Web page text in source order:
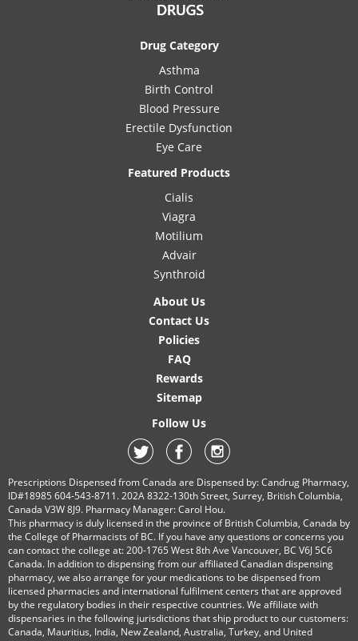
Drug Category
Asthma
Birth Control
Blood Pressure
Erectile Dysfunction
Eye Care
Featured Products
Cialis
Viagra
Motilium
Advair
Synthroid
About Us
Contact Us
Policies
FAQ
Rewards
Sitemap
Follow Us
Prescriptions Dispensed from Canada are Dispensed by: Candrug Pharmacy,
ID#18985 604-543-8711. 202A 8322-130th Street, Surrey, British Columbia,
Canada V3W 8J9. Pharmacy Manager: Carol Hou.
This pharmacy is duly licensed in the province of British Columbia, Canada by
the College of Pharmacists of BC. If you have any questions or concerns you
can contact the college at: 200-1765 West 8th Ave Vancouver, BC V6J 5C6
Canada. In addition to dispensing from our affiliated Canadian dispensing
pharmacy, we also arrange for your medications to be dispensed from
licensed pharmacies and international fulfilment centers that are approved
by the regulatory bodies in their respective countries. We affiliate with
dispensaries in the following jurisdictions that ship product to our customers:
Canada, Mauritius, India, New Zealand, Australia, Turkey, and United